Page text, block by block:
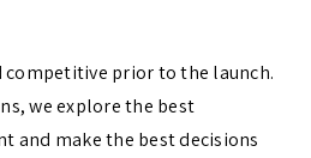
competitive prior to the launch.
we explore the best
and make the best decisions